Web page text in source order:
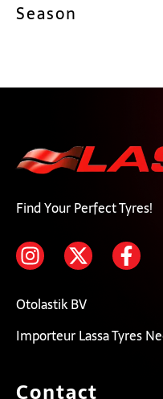
Season
Find Your Perfect Tyres!
Otolastik BV
Importeur Lassa Tyres
Contact